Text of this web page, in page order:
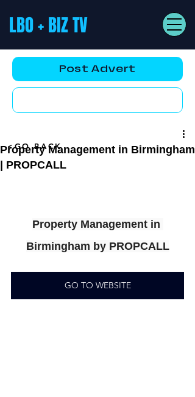
LBO + BIZ TV
Post Advert
Property Management in Birmingham
| PROPCALL
Property Management in
Birmingham by PROPCALL
GO TO WEBSITE
<GO BACK